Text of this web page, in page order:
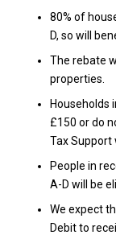
80% of
D, so will
The rebate
properties.
Households
£150 or do
Tax Support
People in
A-D will be
We expect
Debit to